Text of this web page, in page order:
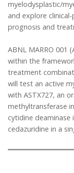
myelodysplastic/
and explore
prognosis and
ABNL MARRO 001
within the
treatment
will test an active
with ASTX727, an
methyltransferase
cytidine deaminase
cedazuridine in a